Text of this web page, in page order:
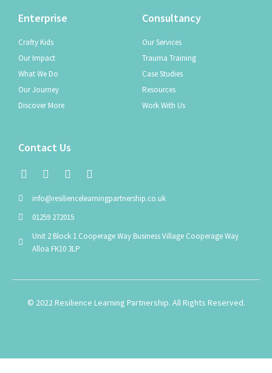
Enterprise
Crafty Kids
Our Impact
What We Do
Our Journey
Discover More
Consultancy
Our Services
Trauma Training
Case Studies
Resources
Work With Us
Contact Us
info@resiliencelearningpartnership.co.uk
01259 272015
Unit 2 Block 1 Cooperage Way Business Village Cooperage Way
Alloa FK10 3LP
© 2022 Resilience Learning Partnership. All Rights Reserved.